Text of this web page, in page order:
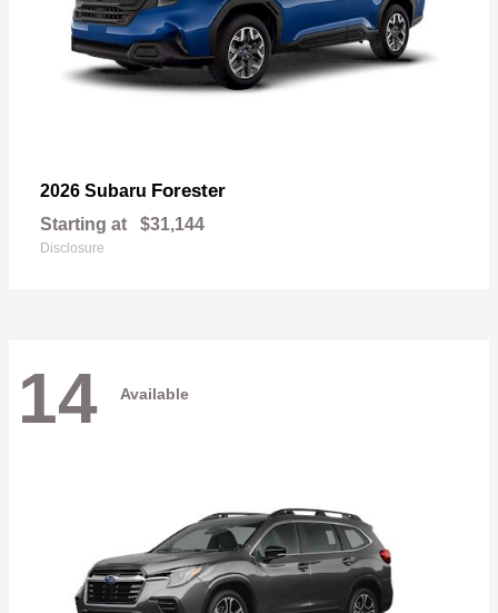
2026 Subaru Forester
Starting at $31,144
Disclosure
14 Available